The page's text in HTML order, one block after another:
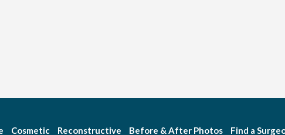
Cosmetic Reconstructive Before & After Photos Find a